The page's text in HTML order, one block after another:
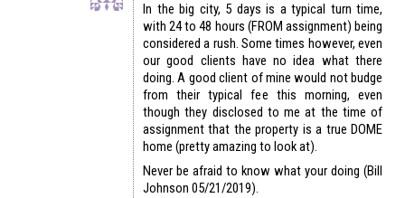
In the big city, 5 days is a typical turn time,
with 24 to 48 hours (FROM assignment) being
considered a rush. Some times however, even
our good clients have no idea what there
doing. A good client of mine would not budge
from their typical fee this morning, even
though they disclosed to me at the time of
assignment that the property is a true DOME
home (pretty amazing to look at).
Never be afraid to know what your doing (Bill
Johnson 05/21/2019).